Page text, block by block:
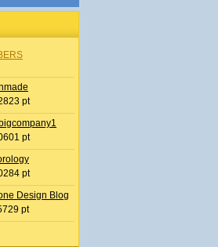
pt
pt
pt
Design Blog
pt